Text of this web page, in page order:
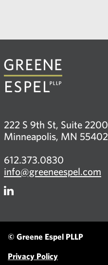
222 S 9th St, Suite 2200
Minneapolis, MN 55402
612.373.0830
info@greeneespel.com
© Greene Espel PLLP
Privacy Policy